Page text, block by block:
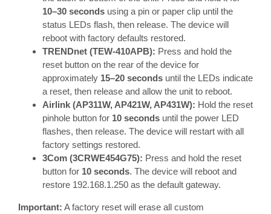
10–30 seconds using a pin or paper clip until the
status LEDs flash, then release. The device will
reboot with factory defaults restored.
TRENDnet (TEW-410APB): Press and hold the
reset button on the rear of the device for
approximately 15–20 seconds until the LEDs indicate
a reset, then release and allow the unit to reboot.
Airlink (AP311W, AP421W, AP431W): Hold the reset
pinhole button for 10 seconds until the power LED
flashes, then release. The device will restart with all
factory settings restored.
3Com (3CRWE454G75): Press and hold the reset
button for 10 seconds. The device will reboot and
restore 192.168.1.250 as the default gateway.
Important: A factory reset will erase all custom